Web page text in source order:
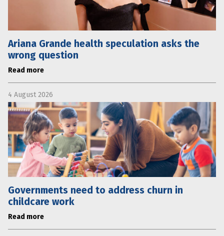
Ariana Grande health speculation asks the
wrong question
Read more
4 August 2026
Governments need to address churn in
childcare work
Read more